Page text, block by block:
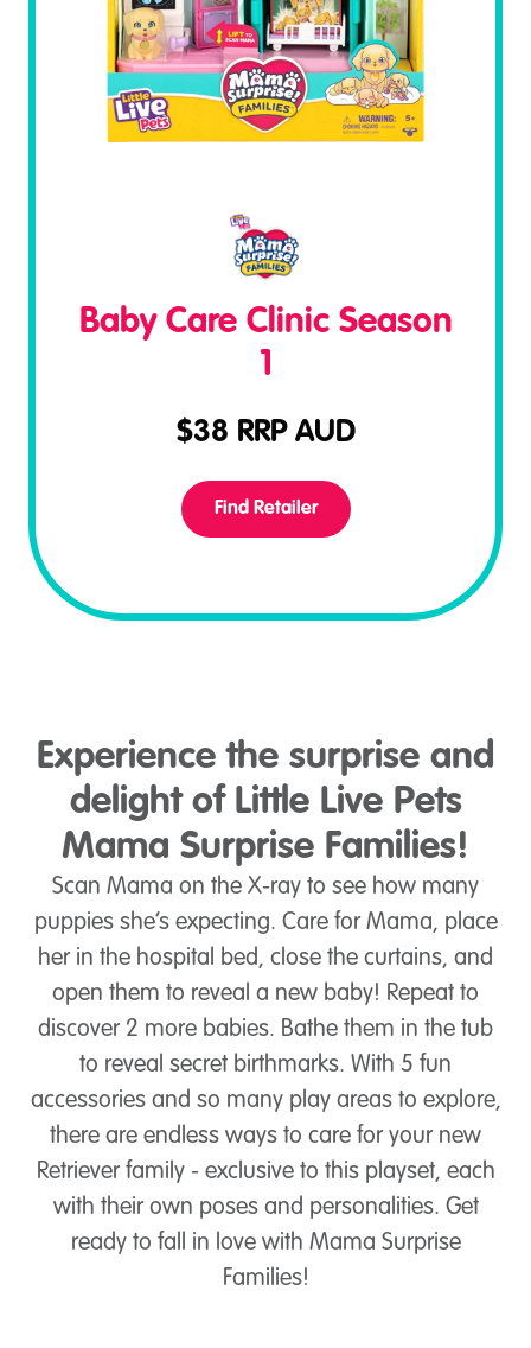
Baby Care Clinic Season
1
$38 RRP AUD
Find Retailer
Experience the surprise and
delight of Little Live Pets
Mama Surprise Families!
Scan Mama on the X-ray to see how many
puppies she’s expecting. Care for Mama, place
her in the hospital bed, close the curtains, and
open them to reveal a new baby! Repeat to
discover 2 more babies. Bathe them in the tub
to reveal secret birthmarks. With 5 fun
accessories and so many play areas to explore,
there are endless ways to care for your new
Retriever family - exclusive to this playset, each
with their own poses and personalities. Get
ready to fall in love with Mama Surprise
Families!